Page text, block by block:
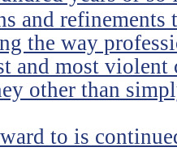
and refinements
the way
and most
other than
to is